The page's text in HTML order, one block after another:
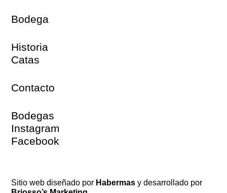
Bodega
Historia
Catas
Contacto
Bodegas
Instagram
Facebook
Sitio web diseñado por Habermas y desarrollado por